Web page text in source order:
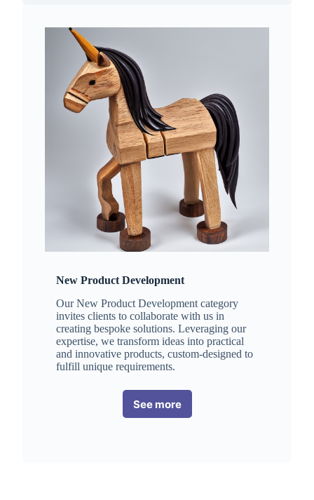
New Product Development
Our New Product Development category
invites clients to collaborate with us in
creating bespoke solutions. Leveraging our
expertise, we transform ideas into practical
and innovative products, custom-designed to
fulfill unique requirements.
See more